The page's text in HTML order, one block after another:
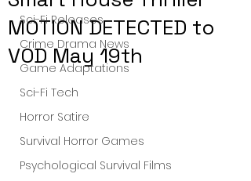
Sci-Fi Releases
Crime Drama News
Game Adaptations
Sci-Fi Tech
Horror Satire
Survival Horror Games
Psychological Survival Films
MOTION DETECTED to
VOD May 19th